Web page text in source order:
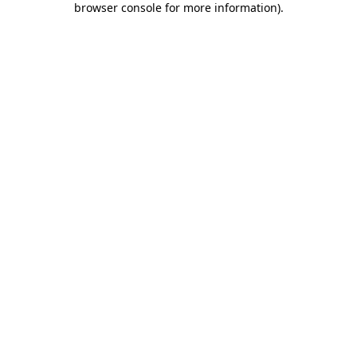
browser console for more information).